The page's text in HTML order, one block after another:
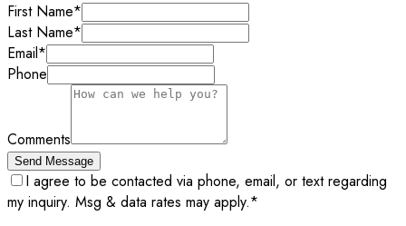
First Name*
Last Name*
Email*
Phone
Comments
Send Message
I agree to be contacted via phone, email, or text regarding
my inquiry. Msg & data rates may apply.*